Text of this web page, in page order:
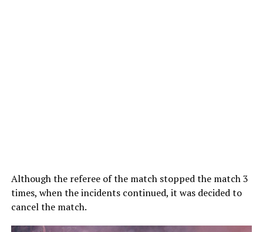
Although the referee of the match stopped the match 3
times, when the incidents continued, it was decided to
cancel the match.